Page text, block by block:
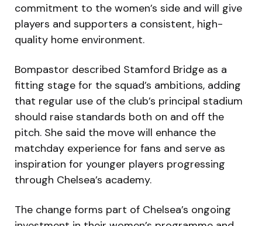
commitment to the women’s side and will give
players and supporters a consistent, high-
quality home environment.
Bompastor described Stamford Bridge as a
fitting stage for the squad’s ambitions, adding
that regular use of the club’s principal stadium
should raise standards both on and off the
pitch. She said the move will enhance the
matchday experience for fans and serve as
inspiration for younger players progressing
through Chelsea’s academy.
The change forms part of Chelsea’s ongoing